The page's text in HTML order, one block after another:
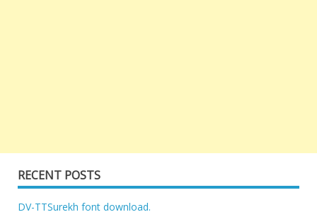
RECENT POSTS
DV-TTSurekh font download.